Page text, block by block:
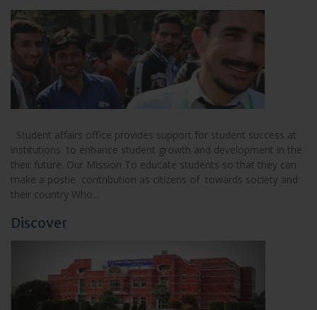
Student affairs office provides support for student success at
institutions to enhance student growth and development in the
their future. Our Mission To educate students so that they can
make a postie contribution as citizens of towards society and
their country Who...
Discover